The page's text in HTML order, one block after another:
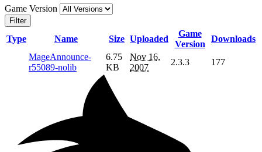
Game Version
Filter
Type Name Size Uploaded
Game
Version
Downloads
MageAnnounce-
r55089-nolib
6.75
KB
Nov 16,
2007
2.3.3 177